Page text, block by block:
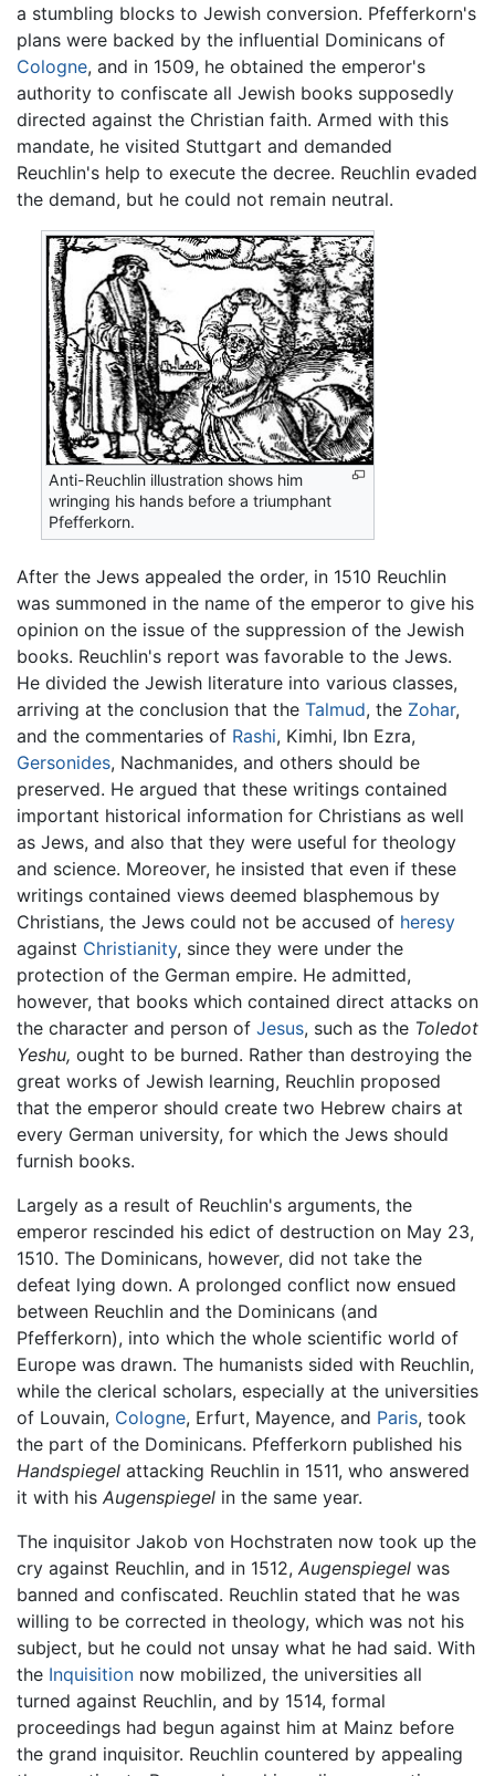
a stumbling blocks to Jewish conversion. Pfefferkorn's
plans were backed by the influential Dominicans of
Cologne, and in 1509, he obtained the emperor's
authority to confiscate all Jewish books supposedly
directed against the Christian faith. Armed with this
mandate, he visited Stuttgart and demanded
Reuchlin's help to execute the decree. Reuchlin evaded
the demand, but he could not remain neutral.
Anti-Reuchlin illustration shows him
wringing his hands before a triumphant
Pfefferkorn.
After the Jews appealed the order, in 1510 Reuchlin
was summoned in the name of the emperor to give his
opinion on the issue of the suppression of the Jewish
books. Reuchlin's report was favorable to the Jews.
He divided the Jewish literature into various classes,
arriving at the conclusion that the Talmud, the Zohar,
and the commentaries of Rashi, Kimhi, Ibn Ezra,
Gersonides, Nachmanides, and others should be
preserved. He argued that these writings contained
important historical information for Christians as well
as Jews, and also that they were useful for theology
and science. Moreover, he insisted that even if these
writings contained views deemed blasphemous by
Christians, the Jews could not be accused of heresy
against Christianity, since they were under the
protection of the German empire. He admitted,
however, that books which contained direct attacks on
the character and person of Jesus, such as the Toledot
Yeshu, ought to be burned. Rather than destroying the
great works of Jewish learning, Reuchlin proposed
that the emperor should create two Hebrew chairs at
every German university, for which the Jews should
furnish books.
Largely as a result of Reuchlin's arguments, the
emperor rescinded his edict of destruction on May 23,
1510. The Dominicans, however, did not take the
defeat lying down. A prolonged conflict now ensued
between Reuchlin and the Dominicans (and
Pfefferkorn), into which the whole scientific world of
Europe was drawn. The humanists sided with Reuchlin,
while the clerical scholars, especially at the universities
of Louvain, Cologne, Erfurt, Mayence, and Paris, took
the part of the Dominicans. Pfefferkorn published his
Handspiegel attacking Reuchlin in 1511, who answered
it with his Augenspiegel in the same year.
The inquisitor Jakob von Hochstraten now took up the
cry against Reuchlin, and in 1512, Augenspiegel was
banned and confiscated. Reuchlin stated that he was
willing to be corrected in theology, which was not his
subject, but he could not unsay what he had said. With
the Inquisition now mobilized, the universities all
turned against Reuchlin, and by 1514, formal
proceedings had begun against him at Mainz before
the grand inquisitor. Reuchlin countered by appealing